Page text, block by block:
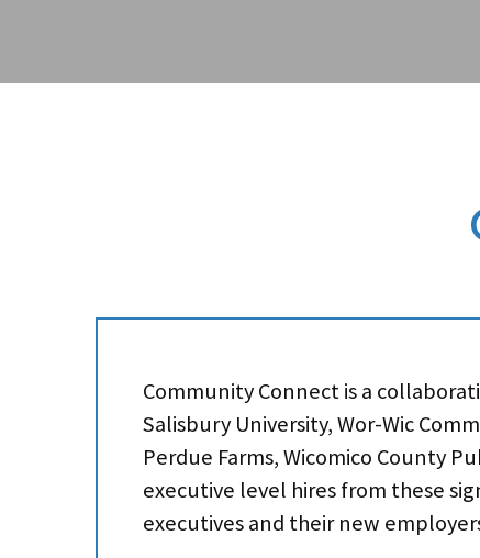
Community Connect is a
Salisbury University, Wor-Wic
Perdue Farms, Wicomico County
executive level hires from these
executives and their new